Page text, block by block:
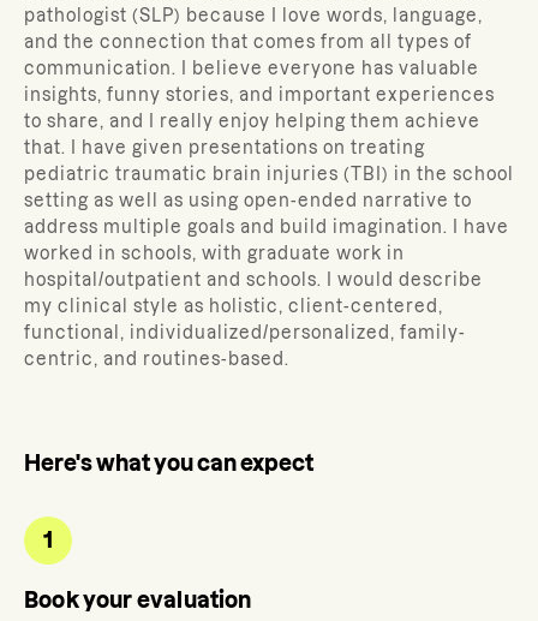
pathologist (SLP) because I love words, language,
and the connection that comes from all types of
communication. I believe everyone has valuable
insights, funny stories, and important experiences
to share, and I really enjoy helping them achieve
that. I have given presentations on treating
pediatric traumatic brain injuries (TBI) in the school
setting as well as using open-ended narrative to
address multiple goals and build imagination. I have
worked in schools, with graduate work in
hospital/outpatient and schools. I would describe
my clinical style as holistic, client-centered,
functional, individualized/personalized, family-
centric, and routines-based.
Here's what you can expect
1
Book your evaluation